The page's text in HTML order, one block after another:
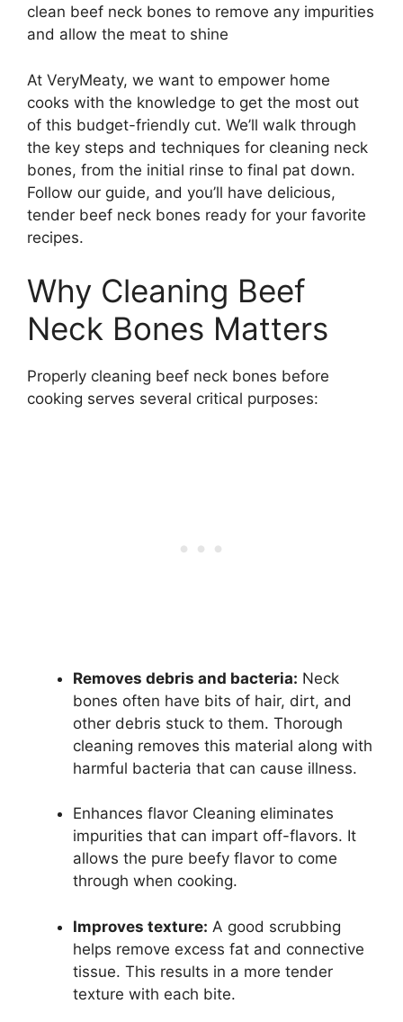
clean beef neck bones to remove any impurities
and allow the meat to shine
At VeryMeaty, we want to empower home
cooks with the knowledge to get the most out
of this budget-friendly cut. We’ll walk through
the key steps and techniques for cleaning neck
bones, from the initial rinse to final pat down.
Follow our guide, and you’ll have delicious,
tender beef neck bones ready for your favorite
recipes.
Why Cleaning Beef
Neck Bones Matters
Properly cleaning beef neck bones before
cooking serves several critical purposes:
Removes debris and bacteria: Neck
bones often have bits of hair, dirt, and
other debris stuck to them. Thorough
cleaning removes this material along with
harmful bacteria that can cause illness.
Enhances flavor Cleaning eliminates
impurities that can impart off-flavors. It
allows the pure beefy flavor to come
through when cooking.
Improves texture: A good scrubbing
helps remove excess fat and connective
tissue. This results in a more tender
texture with each bite.